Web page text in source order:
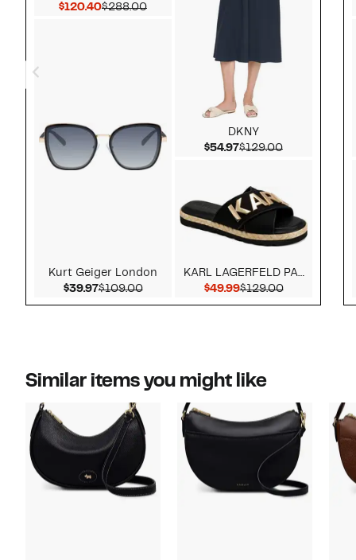
$120.40Current Price $120.40
$288.00Comparable value $288.00
Kurt Geiger London
$39.97Current Price $39.97
$109.00Comparable value $109.00
DKNY
$54.97Current Price $54.97
$129.00Comparable
KARL LAGERFELD PARIS
$49.99Current Price $49.99
$129.00Comparable
Similar items you might like